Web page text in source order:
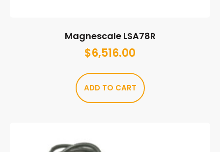
Magnescale LSA78R
$6,516.00
ADD TO CART